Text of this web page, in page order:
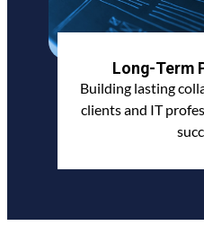
Long-Term
Building lasting
clients and IT